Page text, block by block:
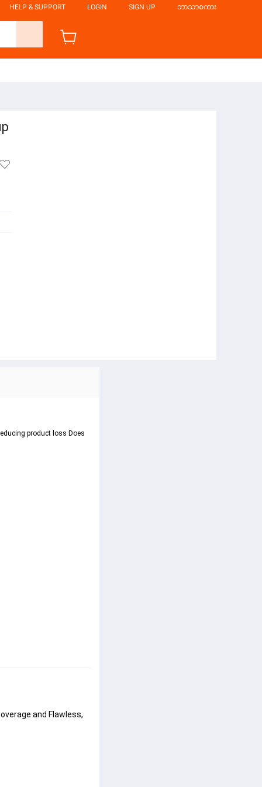
HELP & SUPPORT LOGIN SIGN UP ဘာသာစကား
product loss Does
and Flawless,